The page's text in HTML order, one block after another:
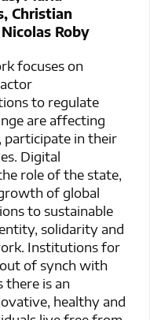
Christian
Roby
focuses on
to regulate
are affecting
participate in their
Digital
role of the state,
of global
to sustainable
solidarity and
Institutions for
of synch with
there is an
healthy and